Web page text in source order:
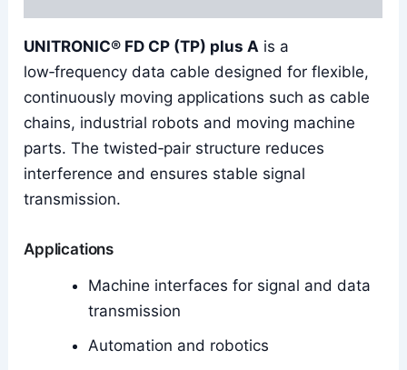
UNITRONIC® FD CP (TP) plus A is a
low‑frequency data cable designed for flexible,
continuously moving applications such as cable
chains, industrial robots and moving machine
parts. The twisted‑pair structure reduces
interference and ensures stable signal
transmission.
Applications
Machine interfaces for signal and data
transmission
Automation and robotics